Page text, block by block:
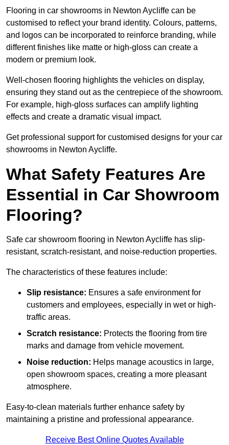
Flooring in car showrooms in Newton Aycliffe can be
customised to reflect your brand identity. Colours, patterns,
and logos can be incorporated to reinforce branding, while
different finishes like matte or high-gloss can create a
modern or premium look.
Well-chosen flooring highlights the vehicles on display,
ensuring they stand out as the centrepiece of the showroom.
For example, high-gloss surfaces can amplify lighting
effects and create a dramatic visual impact.
Get professional support for customised designs for your car
showrooms in Newton Aycliffe.
What Safety Features Are
Essential in Car Showroom
Flooring?
Safe car showroom flooring in Newton Aycliffe has slip-
resistant, scratch-resistant, and noise-reduction properties.
The characteristics of these features include:
Slip resistance: Ensures a safe environment for
customers and employees, especially in wet or high-
traffic areas.
Scratch resistance: Protects the flooring from tire
marks and damage from vehicle movement.
Noise reduction: Helps manage acoustics in large,
open showroom spaces, creating a more pleasant
atmosphere.
Easy-to-clean materials further enhance safety by
maintaining a pristine and professional appearance.
Receive Best Online Quotes Available